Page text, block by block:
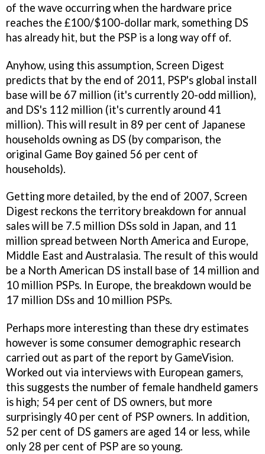
of the wave occurring when the hardware price
reaches the £100/$100-dollar mark, something DS
has already hit, but the PSP is a long way off of.
Anyhow, using this assumption, Screen Digest
predicts that by the end of 2011, PSP's global install
base will be 67 million (it's currently 20-odd million),
and DS's 112 million (it's currently around 41
million). This will result in 89 per cent of Japanese
households owning as DS (by comparison, the
original Game Boy gained 56 per cent of
households).
Getting more detailed, by the end of 2007, Screen
Digest reckons the territory breakdown for annual
sales will be 7.5 million DSs sold in Japan, and 11
million spread between North America and Europe,
Middle East and Australasia. The result of this would
be a North American DS install base of 14 million and
10 million PSPs. In Europe, the breakdown would be
17 million DSs and 10 million PSPs.
Perhaps more interesting than these dry estimates
however is some consumer demographic research
carried out as part of the report by GameVision.
Worked out via interviews with European gamers,
this suggests the number of female handheld gamers
is high; 54 per cent of DS owners, but more
surprisingly 40 per cent of PSP owners. In addition,
52 per cent of DS gamers are aged 14 or less, while
only 28 per cent of PSP are so young.